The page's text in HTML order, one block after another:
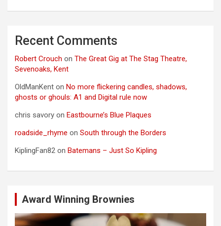
Recent Comments
Robert Crouch on The Great Gig at The Stag Theatre,
Sevenoaks, Kent
OldManKent on No more flickering candles, shadows,
ghosts or ghouls: A1 and Digital rule now
chris savory on Eastbourne’s Blue Plaques
roadside_rhyme on South through the Borders
KiplingFan82 on Batemans – Just So Kipling
Award Winning Brownies